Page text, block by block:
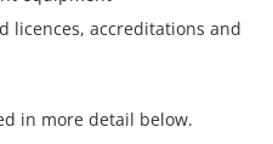
licences, accreditations and
in more detail below.